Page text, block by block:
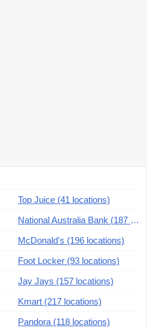
Top Juice (41 locations)
National Australia Bank (187 locations)
McDonald's (196 locations)
Foot Locker (93 locations)
Jay Jays (157 locations)
Kmart (217 locations)
Pandora (118 locations)